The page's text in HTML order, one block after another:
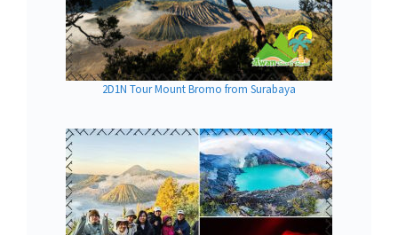
2D1N Tour Mount Bromo from Surabaya